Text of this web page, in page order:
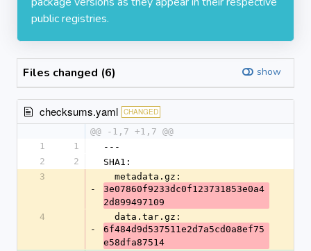
public registries.
Files changed (6) show
checksums.yaml CHANGED
@@ -1,7 +1,7 @@
1
1
---
2
2
SHA1:
3
-
  metadata.gz:
3e07860f9233dc0f123731853e0a4
2d899497109
4
-
  data.tar.gz:
6f484d9d537511e2d7a5cd0a8ef75
e58dfa87514